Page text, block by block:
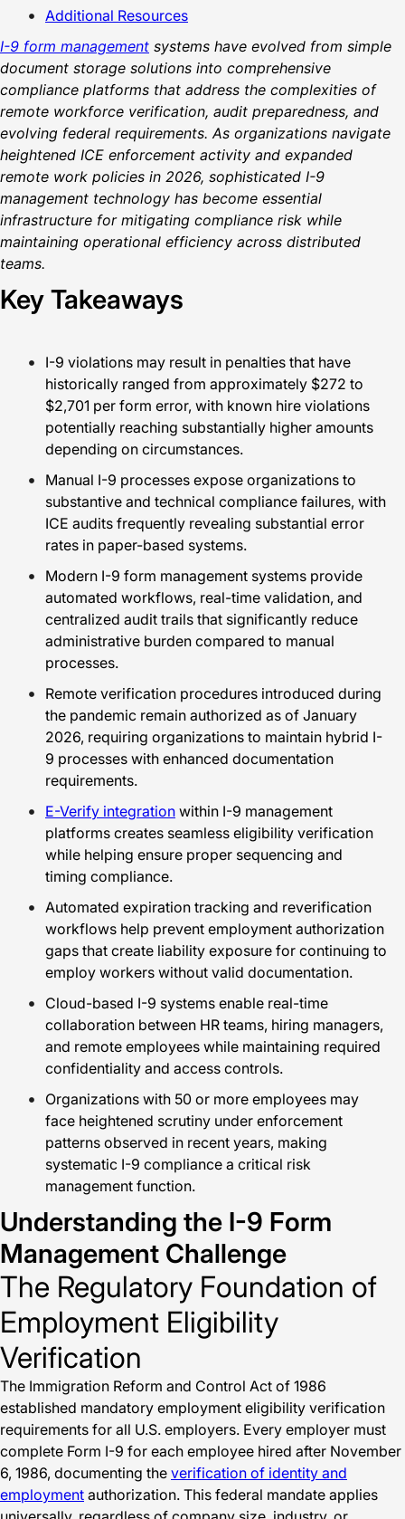
Additional Resources
I-9 form management systems have evolved from simple
document storage solutions into comprehensive
compliance platforms that address the complexities of
remote workforce verification, audit preparedness, and
evolving federal requirements. As organizations navigate
heightened ICE enforcement activity and expanded
remote work policies in 2026, sophisticated I-9
management technology has become essential
infrastructure for mitigating compliance risk while
maintaining operational efficiency across distributed
teams.
Key Takeaways
I-9 violations may result in penalties that have
historically ranged from approximately $272 to
$2,701 per form error, with known hire violations
potentially reaching substantially higher amounts
depending on circumstances.
Manual I-9 processes expose organizations to
substantive and technical compliance failures, with
ICE audits frequently revealing substantial error
rates in paper-based systems.
Modern I-9 form management systems provide
automated workflows, real-time validation, and
centralized audit trails that significantly reduce
administrative burden compared to manual
processes.
Remote verification procedures introduced during
the pandemic remain authorized as of January
2026, requiring organizations to maintain hybrid I-
9 processes with enhanced documentation
requirements.
E-Verify integration within I-9 management
platforms creates seamless eligibility verification
while helping ensure proper sequencing and
timing compliance.
Automated expiration tracking and reverification
workflows help prevent employment authorization
gaps that create liability exposure for continuing to
employ workers without valid documentation.
Cloud-based I-9 systems enable real-time
collaboration between HR teams, hiring managers,
and remote employees while maintaining required
confidentiality and access controls.
Organizations with 50 or more employees may
face heightened scrutiny under enforcement
patterns observed in recent years, making
systematic I-9 compliance a critical risk
management function.
Understanding the I-9 Form
Management Challenge
The Regulatory Foundation of
Employment Eligibility
Verification
The Immigration Reform and Control Act of 1986
established mandatory employment eligibility verification
requirements for all U.S. employers. Every employer must
complete Form I-9 for each employee hired after November
6, 1986, documenting the verification of identity and
employment authorization. This federal mandate applies